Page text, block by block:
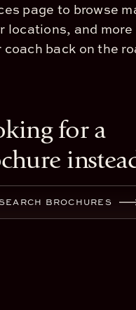
page to browse
locations, and
coach back on the
for a
BROCHURES